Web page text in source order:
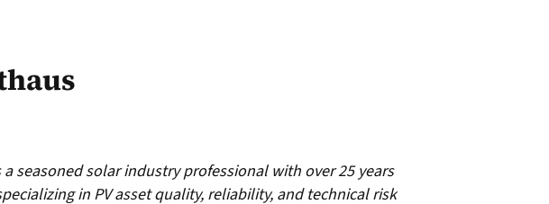
seasoned solar industry professional with over 25 years
in PV asset quality, reliability, and technical risk